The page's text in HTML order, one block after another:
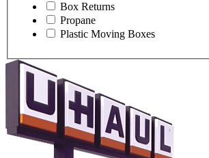
Box Returns
Propane
Plastic Moving Boxes